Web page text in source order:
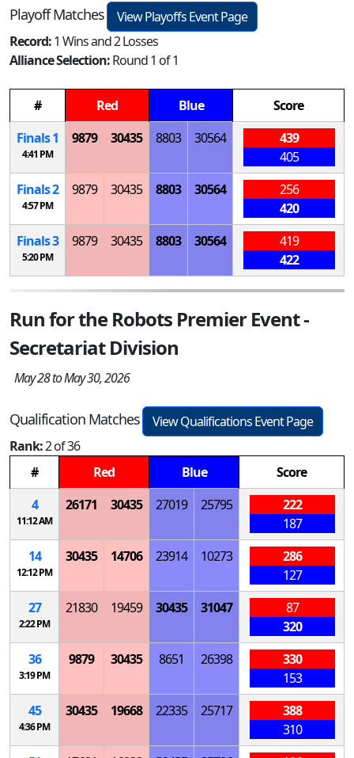
Playoff Matches
View Playoffs Event Page
Record:1 Wins and 2 Losses
Alliance Selection:Round 1 of 1
# Red Blue
Score
Finals 1
4:41 PM
9879 30435 8803 30564
439
405
Finals 2
4:57 PM
9879 30435 8803 30564
256
420
Finals 3
5:20 PM
9879 30435 8803 30564
419
422
Run for the Robots Premier Event -
Secretariat Division
May 28 to May 30, 2026
Qualification Matches
View Qualifications Event Page
Rank:2 of 36
#
Red Blue
Score
4
11:12 AM
26171 30435 27019 25795
222
187
14
12:12 PM
30435 14706 23914 10273
286
127
27
2:22 PM
21830 19459 30435 31047
87
320
36
3:19 PM
9879 30435 8651 26398
330
153
45
4:36 PM
30435 19668 22335 25717
388
310